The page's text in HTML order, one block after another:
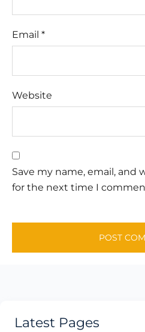
Email *
Website
Save my name, email, and
for the next time I
Latest Pages